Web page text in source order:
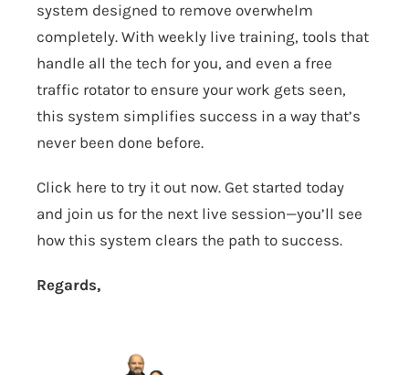
system designed to remove overwhelm
completely. With weekly live training, tools that
handle all the tech for you, and even a free
traffic rotator to ensure your work gets seen,
this system simplifies success in a way that’s
never been done before.
Click here to try it out now. Get started today
and join us for the next live session—you’ll see
how this system clears the path to success.
Regards,